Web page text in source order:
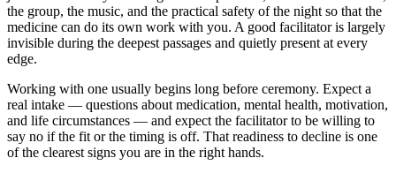
the group, the music, and the practical safety of the night so that the
medicine can do its own work with you. A good facilitator is largely
invisible during the deepest passages and quietly present at every
edge.
Working with one usually begins long before ceremony. Expect a
real intake — questions about medication, mental health, motivation,
and life circumstances — and expect the facilitator to be willing to
say no if the fit or the timing is off. That readiness to decline is one
of the clearest signs you are in the right hands.